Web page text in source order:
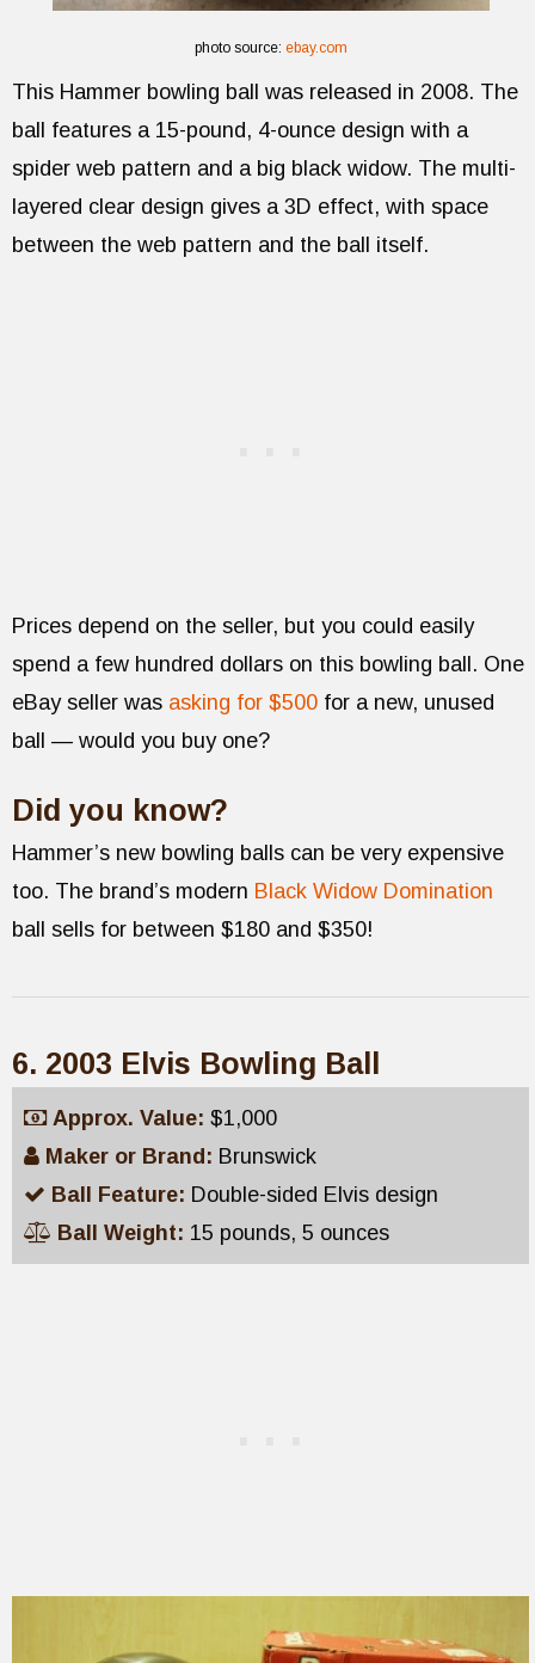
photo source: ebay.com
This Hammer bowling ball was released in 2008. The
ball features a 15-pound, 4-ounce design with a
spider web pattern and a big black widow. The multi-
layered clear design gives a 3D effect, with space
between the web pattern and the ball itself.
Prices depend on the seller, but you could easily
spend a few hundred dollars on this bowling ball. One
eBay seller was asking for $500 for a new, unused
ball — would you buy one?
Did you know?
Hammer’s new bowling balls can be very expensive
too. The brand’s modern Black Widow Domination
ball sells for between $180 and $350!
6. 2003 Elvis Bowling Ball
Approx. Value: $1,000
Maker or Brand: Brunswick
Ball Feature: Double-sided Elvis design
Ball Weight: 15 pounds, 5 ounces